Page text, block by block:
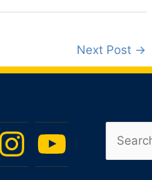
Next Post →
InstagramMenu
Item
for: